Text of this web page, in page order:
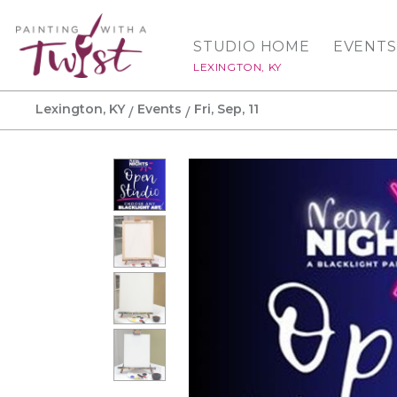
STUDIO HOME
LEXINGTON, KY
EVENTS
Lexington, KY Events Fri, Sep, 11